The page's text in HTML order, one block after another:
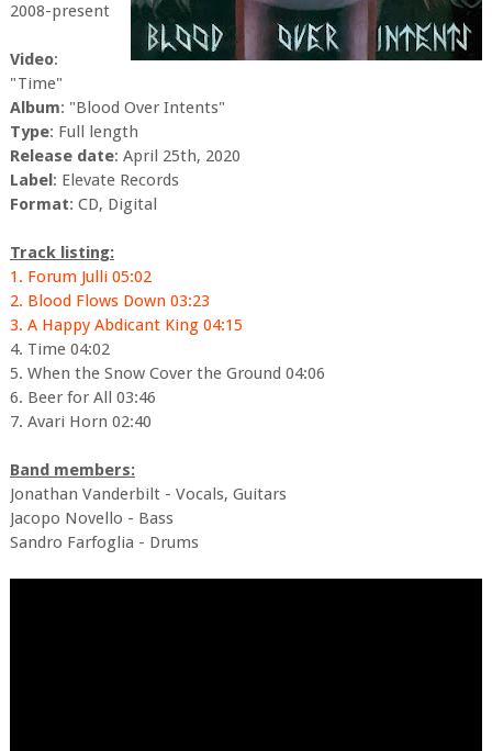
2008-present
Video:
"Time"
Album: "Blood Over Intents"
Type: Full length
Release date: April 25th, 2020
Label: Elevate Records
Format: CD, Digital
Track listing:
1. Forum Julli 05:02
2. Blood Flows Down 03:23
3. A Happy Abdicant King 04:15
4. Time 04:02
5. When the Snow Cover the Ground 04:06
6. Beer for All 03:46
7. Avari Horn 02:40
Band members:
Jonathan Vanderbilt - Vocals, Guitars
Jacopo Novello - Bass
Sandro Farfoglia - Drums